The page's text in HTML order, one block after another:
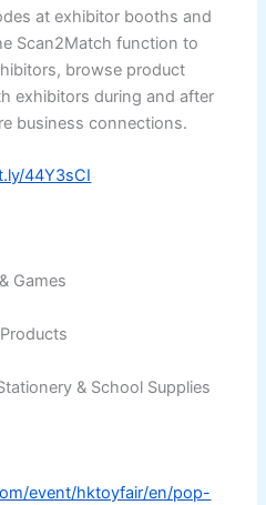
at exhibitor booths and
Scan2Match function to
browse product
exhibitors during and after
business connections.
44Y3sCI
Games
& School Supplies
event/hktoyfair/en/pop-